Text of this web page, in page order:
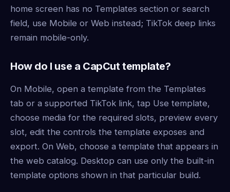
home screen has no Templates section or search
field, use Mobile or Web instead; TikTok deep links
remain mobile-only.
How do I use a CapCut template?
On Mobile, open a template from the Templates
tab or a supported TikTok link, tap Use template,
choose media for the required slots, preview every
slot, edit the controls the template exposes and
export. On Web, choose a template that appears in
the web catalog. Desktop can use only the built-in
template options shown in that particular build.